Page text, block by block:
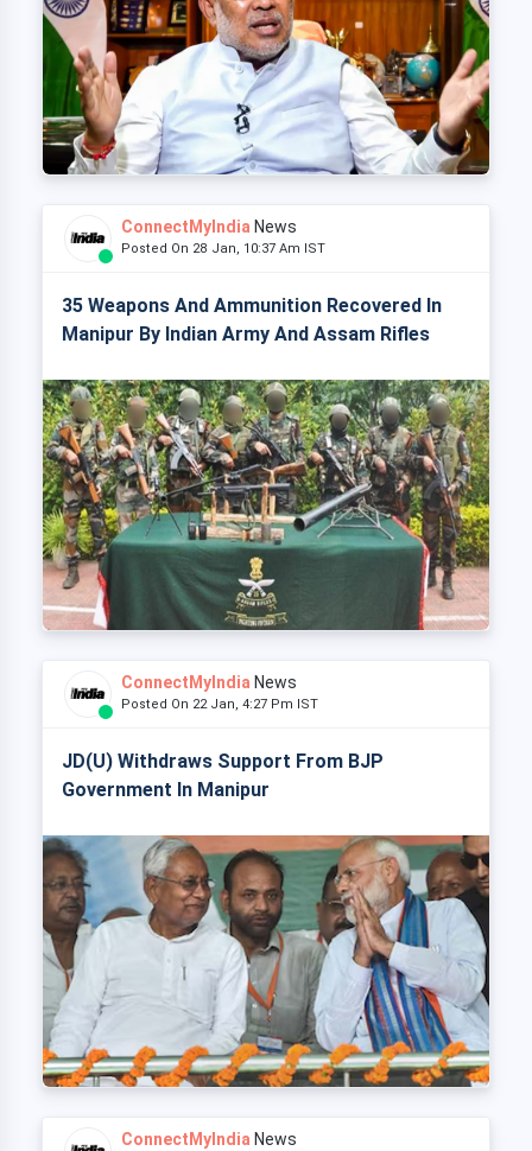
ConnectMyIndia News
Posted On 28 Jan, 10:37 Am IST
35 Weapons And Ammunition Recovered In
Manipur By Indian Army And Assam Rifles
ConnectMyIndia News
Posted On 22 Jan, 4:27 Pm IST
JD(U) Withdraws Support From BJP
Government In Manipur
ConnectMyIndia News